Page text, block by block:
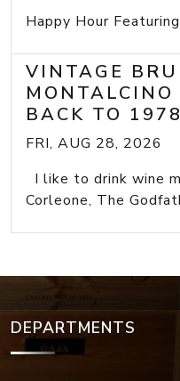
Happy Hour
VINTAGE
BACK TO 1978
FRI, AUG 28, 2026
I like to drink wine
Corleone, The
DEPARTMENTS